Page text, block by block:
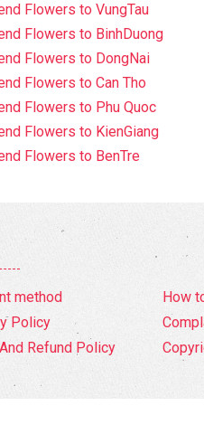
Flowers to VungTau
Flowers to BinhDuong
Flowers to DongNai
Flowers to Can Tho
Flowers to Phu Quoc
Flowers to KienGiang
Flowers to BenTre
method
Policy
Refund Policy
How